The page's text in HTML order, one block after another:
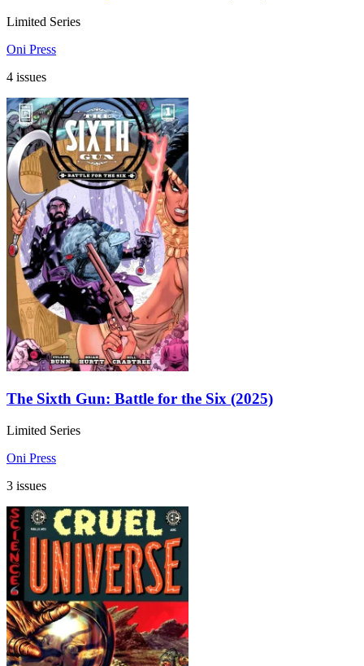
Limited Series
Oni Press
4 issues
The Sixth Gun: Battle for the Six (2025)
Limited Series
Oni Press
3 issues